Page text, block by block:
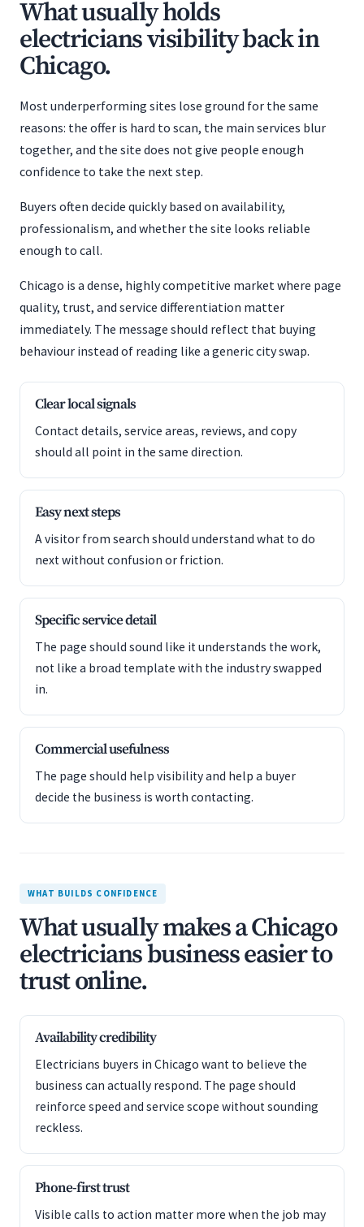
What usually holds
electricians visibility back in
Chicago.
Most underperforming sites lose ground for the same
reasons: the offer is hard to scan, the main services blur
together, and the site does not give people enough
confidence to take the next step.
Buyers often decide quickly based on availability,
professionalism, and whether the site looks reliable
enough to call.
Chicago is a dense, highly competitive market where page
quality, trust, and service differentiation matter
immediately. The message should reflect that buying
behaviour instead of reading like a generic city swap.
Clear local signals
Contact details, service areas, reviews, and copy
should all point in the same direction.
Easy next steps
A visitor from search should understand what to do
next without confusion or friction.
Specific service detail
The page should sound like it understands the work,
not like a broad template with the industry swapped
in.
Commercial usefulness
The page should help visibility and help a buyer
decide the business is worth contacting.
WHAT BUILDS CONFIDENCE
What usually makes a Chicago
electricians business easier to
trust online.
Availability credibility
Electricians buyers in Chicago want to believe the
business can actually respond. The page should
reinforce speed and service scope without sounding
reckless.
Phone-first trust
Visible calls to action matter more when the job may